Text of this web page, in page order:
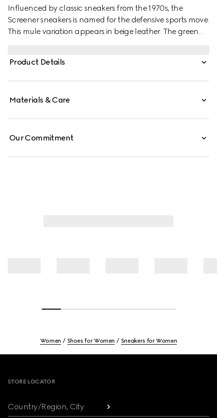
Influenced by classic sneakers from the 1970s, the
Screener sneakers is named for the defensive sports move.
This mule variation appears in beige leather. The green
Product Details
Materials & Care
Our Commitment
Women Shoes for Women Sneakers for Women
STORE LOCATOR
Country/Region, City